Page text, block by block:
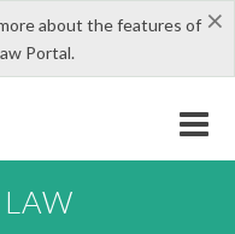
×
about the features of
Portal.